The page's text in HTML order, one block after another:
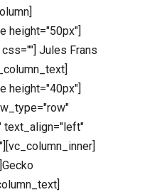
height="50px"]
Jules Frans
height="40px"]
text_align="left"